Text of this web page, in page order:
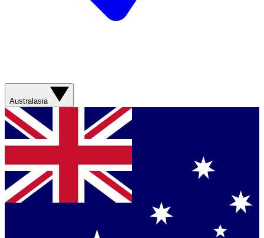
Australasia